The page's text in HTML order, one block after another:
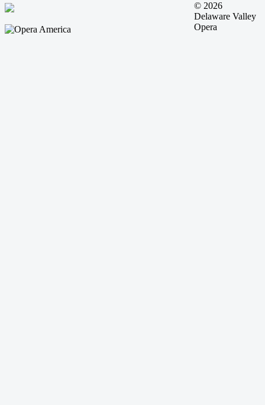
© 2026
Delaware Valley
Opera